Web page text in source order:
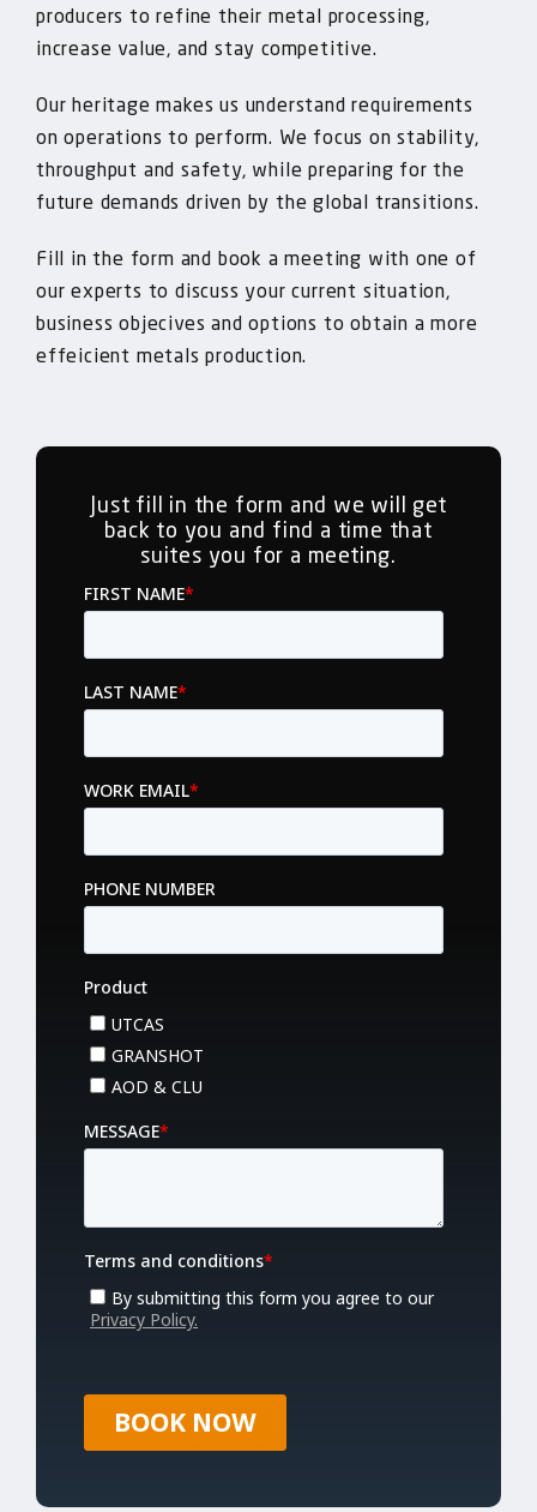
producers to refine their metal processing,
increase value, and stay competitive.
Our heritage makes us understand requirements
on operations to perform. We focus on stability,
throughput and safety, while preparing for the
future demands driven by the global transitions.
Fill in the form and book a meeting with one of
our experts to discuss your current situation,
business objecives and options to obtain a more
effeicient metals production.
Just fill in the form and we will get
back to you and find a time that
suites you for a meeting.